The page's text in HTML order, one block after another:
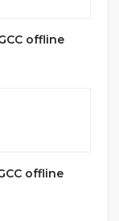
offline
offline